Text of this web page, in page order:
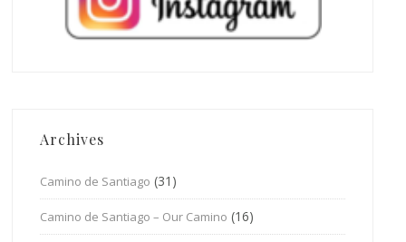
Archives
Camino de Santiago (31)
Camino de Santiago – Our Camino (16)